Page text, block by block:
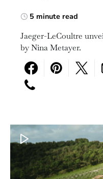
5 minute read
Jaeger-LeCoultre
by Nina Metayer.